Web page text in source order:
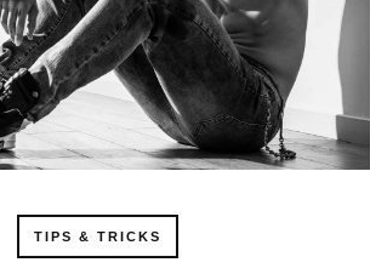
TIPS & TRICKS